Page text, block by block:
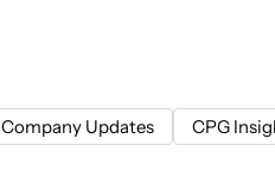
Company Updates CPG